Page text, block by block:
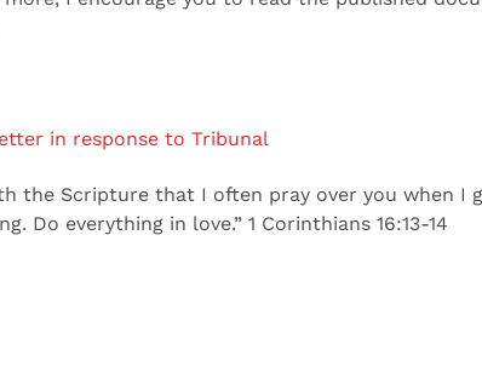
in response to Tribunal
the Scripture that I often pray over you when I
Do everything in love.” 1 Corinthians 16:13-14